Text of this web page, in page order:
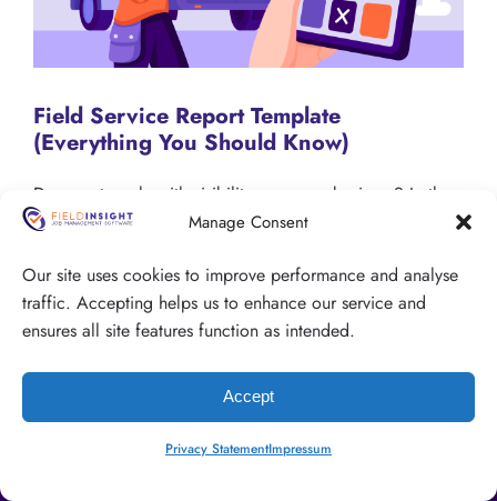
Manage Consent
Our site uses cookies to improve performance and analyse
traffic. Accepting helps us to enhance our service and
ensures all site features function as intended.
Accept
Privacy StatementImpressum
Field Service Report Template
(Everything You Should Know)
Do you struggle with visibility over your business? In the
field service industry a lack of clarity over what is
Visit the Blog